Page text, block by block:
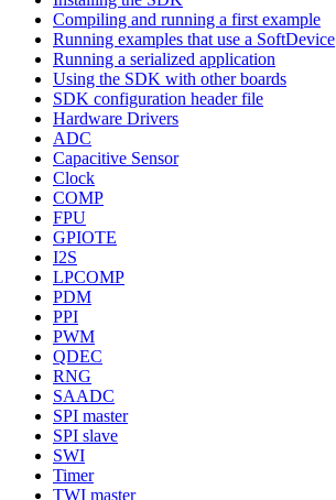
Compiling and running a first example
Running examples that use a SoftDevice
Running a serialized application
Using the SDK with other boards
SDK configuration header file
Hardware Drivers
ADC
Capacitive Sensor
Clock
COMP
FPU
GPIOTE
I2S
LPCOMP
PDM
PPI
PWM
QDEC
RNG
SAADC
SPI master
SPI slave
SWI
Timer
TWI master